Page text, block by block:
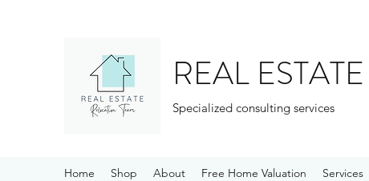
REAL
Specialized consulting services
Home Shop About Free Home Valuation Services